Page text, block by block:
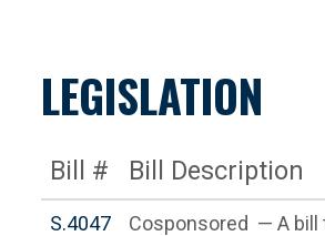
LEGISLATION
Bill # Bill Description
S.4047
Cosponsored — A bill